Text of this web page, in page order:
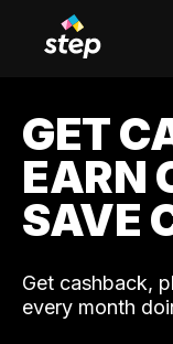
GET
EARN
SAVE
Get cashback,
every month